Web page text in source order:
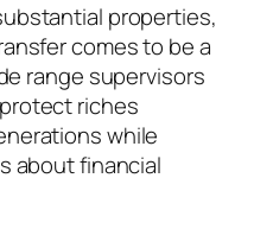
properties,
comes to be a
range supervisors
riches
while
about financial